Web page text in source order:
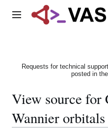
Main menu
Requests for technical
posted in the
View source for
Wannier orbitals